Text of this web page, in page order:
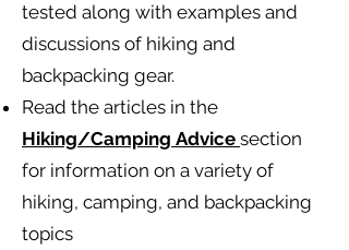
tested along with examples and
discussions of hiking and
backpacking gear.
Read the articles in the
Hiking/Camping Advice section
for information on a variety of
hiking, camping, and backpacking
topics